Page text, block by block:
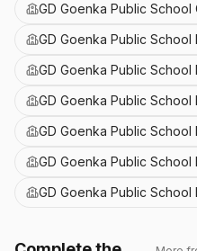
GD Goenka Public
GD Goenka Public School
GD Goenka Public School
GD Goenka Public
GD Goenka Public School
GD Goenka Public School
GD Goenka Public School